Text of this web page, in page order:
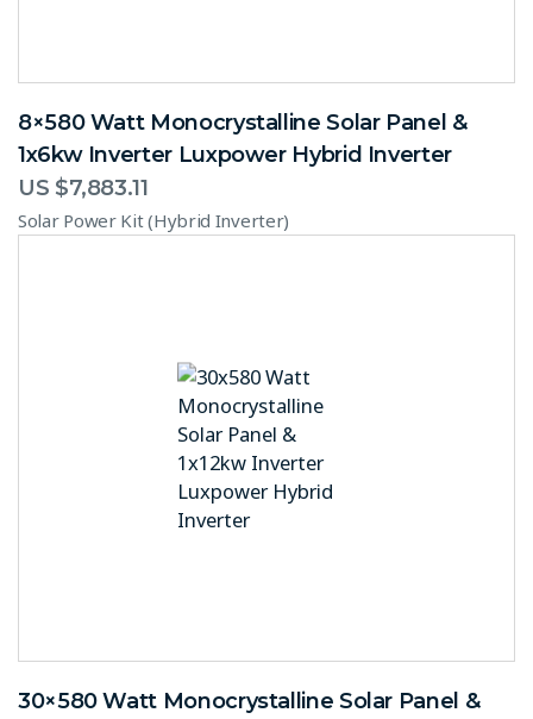
8×580 Watt Monocrystalline Solar Panel &
1x6kw Inverter Luxpower Hybrid Inverter
US $7,883.11
Solar Power Kit (Hybrid Inverter)
30×580 Watt Monocrystalline Solar Panel &